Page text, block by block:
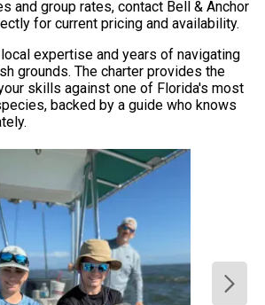
and group rates, contact Bell & Anchor
for current pricing and availability.
expertise and years of navigating
grounds. The charter provides the
skills against one of Florida's most
backed by a guide who knows